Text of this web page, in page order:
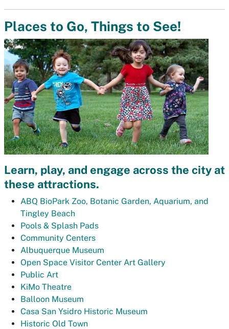
Places to Go, Things to See!
Learn, play, and engage across the city at
these attractions.
ABQ BioPark Zoo, Botanic Garden, Aquarium, and
Tingley Beach
Pools & Splash Pads
Community Centers
Albuquerque Museum
Open Space Visitor Center Art Gallery
Public Art
KiMo Theatre
Balloon Museum
Casa San Ysidro Historic Museum
Historic Old Town